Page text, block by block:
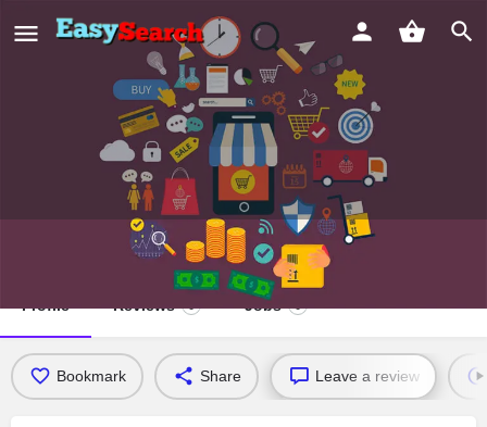
A & M's Beauty Salon
Profile Reviews Jobs
Bookmark Share Leave a review